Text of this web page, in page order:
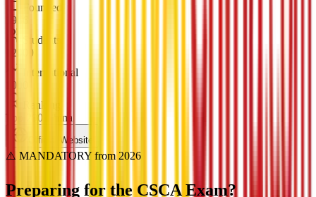
Founded
1956
Students
12000
International
1000
Ranking
Top 200 China
Official Website
⚠️ MANDATORY from 2026
Preparing for the CSCA Exam?